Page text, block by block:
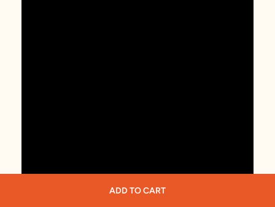
ADD TO CART